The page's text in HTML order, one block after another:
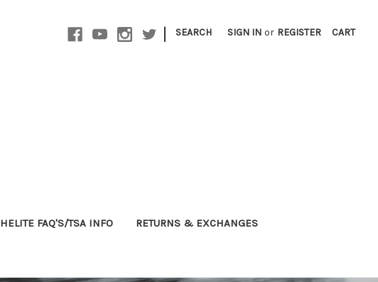
| SEARCH SIGN IN or REGISTER CART
HELITE FAQ'S/TSA INFO RETURNS & EXCHANGES